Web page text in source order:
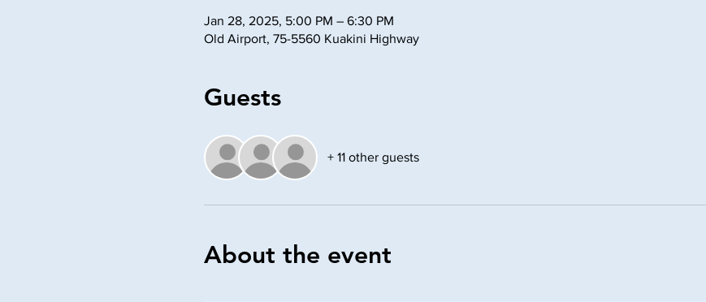
Jan 28, 2025, 5:00 PM – 6:30 PM
Old Airport, 75-5560 Kuakini Highway
Guests
+ 11 other guests
About the event